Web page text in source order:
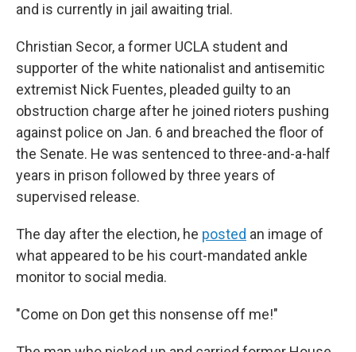
and is currently in jail awaiting trial.
Christian Secor, a former UCLA student and
supporter of the white nationalist and antisemitic
extremist Nick Fuentes, pleaded guilty to an
obstruction charge after he joined rioters pushing
against police on Jan. 6 and breached the floor of
the Senate. He was sentenced to three-and-a-half
years in prison followed by three years of
supervised release.
The day after the election, he posted an image of
what appeared to be his court-mandated ankle
monitor to social media.
"Come on Don get this nonsense off me!"